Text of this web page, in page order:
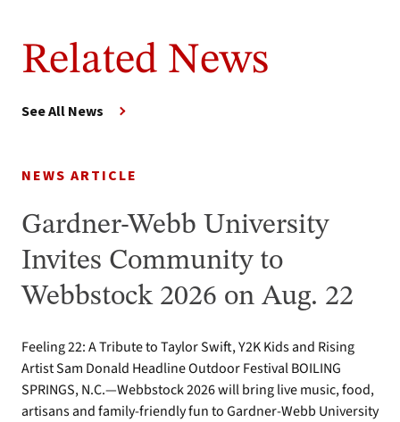
Related News
See All News
NEWS ARTICLE
Gardner-Webb University
Invites Community to
Webbstock 2026 on Aug. 22
Feeling 22: A Tribute to Taylor Swift, Y2K Kids and Rising
Artist Sam Donald Headline Outdoor Festival BOILING
SPRINGS, N.C.—Webbstock 2026 will bring live music, food,
artisans and family-friendly fun to Gardner-Webb University